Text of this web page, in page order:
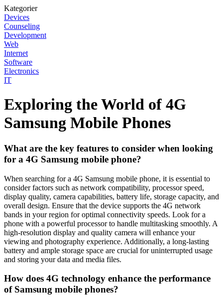
Kategorier
Devices
Counseling
Development
Web
Internet
Software
Electronics
IT
Exploring the World of 4G
Samsung Mobile Phones
What are the key features to consider when looking
for a 4G Samsung mobile phone?
When searching for a 4G Samsung mobile phone, it is essential to
consider factors such as network compatibility, processor speed,
display quality, camera capabilities, battery life, storage capacity, and
overall design. Ensure that the device supports the 4G network
bands in your region for optimal connectivity speeds. Look for a
phone with a powerful processor to handle multitasking smoothly. A
high-resolution display and quality camera will enhance your
viewing and photography experience. Additionally, a long-lasting
battery and ample storage space are crucial for uninterrupted usage
and storing your data and media files.
How does 4G technology enhance the performance
of Samsung mobile phones?